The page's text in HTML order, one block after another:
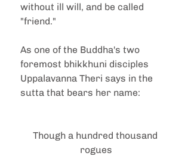
without ill will, and be called
"friend."
As one of the Buddha's two
foremost bhikkhuni disciples
Uppalavanna Theri says in the
sutta that bears her name:
Though a hundred thousand
rogues